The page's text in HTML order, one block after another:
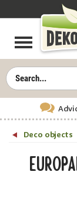
Deco objects